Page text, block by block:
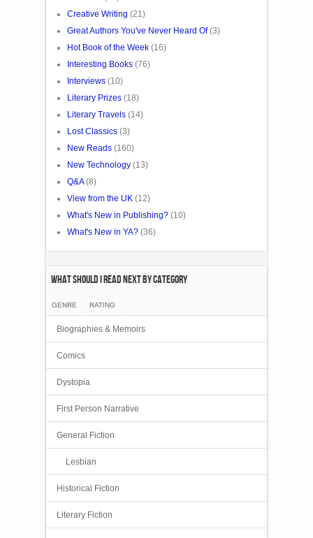
Creative Writing (21)
Great Authors You've Never Heard Of(3)
Hot Book of the Week (16)
Interesting Books (76)
Interviews (10)
Literary Prizes (18)
Literary Travels (14)
Lost Classics (3)
New Reads (160)
New Technology (13)
Q&A(8)
View from the UK (12)
What's New in Publishing? (10)
What's New in YA? (36)
What Should I Read Next by category
GENRE RATING
Biographies & Memoirs
Comics
Dystopia
First Person Narrative
General Fiction
Lesbian
Historical Fiction
Literary Fiction